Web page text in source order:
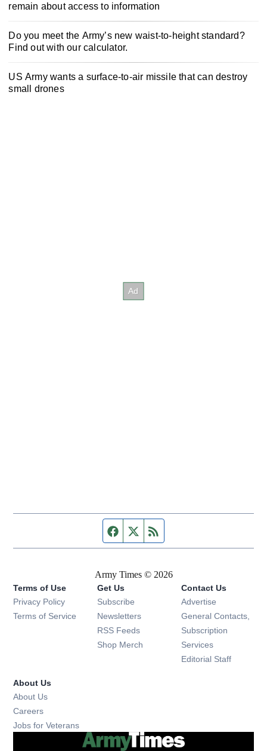
remain about access to information
Do you meet the Army’s new waist-to-height standard?
Find out with our calculator.
US Army wants a surface-to-air missile that can destroy
small drones
Facebook page
Twitter feed
Army Times © 2026
Terms of Use
Privacy Policy
Terms of Service
Get Us
Subscribe Opens in new window
Newsletters Opens in new window
RSS Feeds Opens in new window
Shop Merch Opens in new window
Contact Us
Advertise
General Contacts,
Subscription
Services
Editorial Staff
About Us
About Us
Careers
Jobs for Veterans